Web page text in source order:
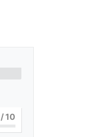
/ 10